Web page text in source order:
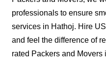
professionals to ensure
services in Hathoj. Hire
and feel the difference of
rated Packers and Movers